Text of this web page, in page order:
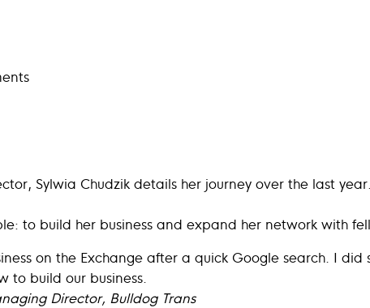
Sylwia Chudzik details her journey over the last year.
to build her business and expand her network with
on the Exchange after a quick Google search. I
to build our business.
Director, Bulldog Trans